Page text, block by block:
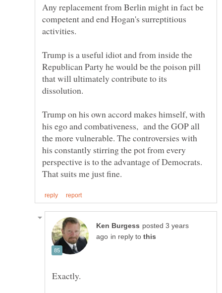
Any replacement from Berlin might in fact be
competent and end Hogan's surreptitious
activities.
Trump is a useful idiot and from inside the
Republican Party he would be the poison pill
that will ultimately contribute to its
Trump on his own accord makes himself, with
his ego and combativeness, and the GOP all
the more vulnerable. The controversies with
his constantly stirring the pot from every
perspective is to the advantage of Democrats.
posted 3 years
in reply to